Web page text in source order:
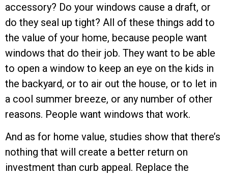
accessory? Do your windows cause a draft, or
do they seal up tight? All of these things add to
the value of your home, because people want
windows that do their job. They want to be able
to open a window to keep an eye on the kids in
the backyard, or to air out the house, or to let in
a cool summer breeze, or any number of other
reasons. People want windows that work.
And as for home value, studies show that there’s
nothing that will create a better return on
investment than curb appeal. Replace the